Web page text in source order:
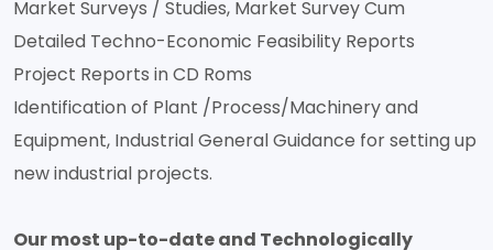
Market Surveys / Studies, Market Survey Cum
Detailed Techno-Economic Feasibility Reports
Project Reports in CD Roms
Identification of Plant /Process/Machinery and
Equipment, Industrial General Guidance for setting up
new industrial projects.
Our most up-to-date and Technologically